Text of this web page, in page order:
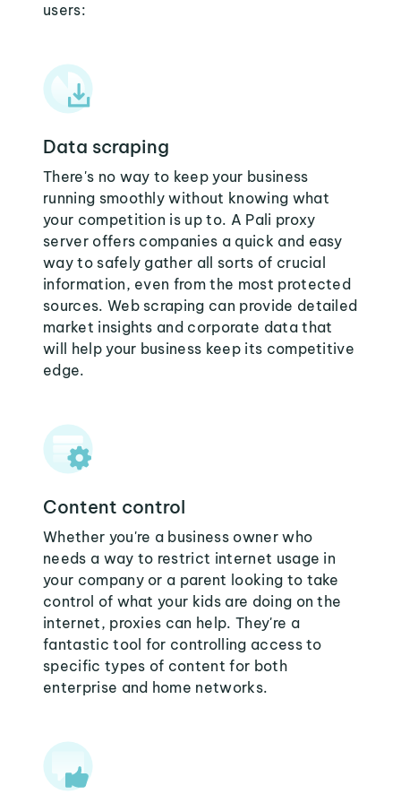
users:
Data scraping
There's no way to keep your business
running smoothly without knowing what
your competition is up to. A Pali proxy
server offers companies a quick and easy
way to safely gather all sorts of crucial
information, even from the most protected
sources. Web scraping can provide detailed
market insights and corporate data that
will help your business keep its competitive
edge.
Content control
Whether you're a business owner who
needs a way to restrict internet usage in
your company or a parent looking to take
control of what your kids are doing on the
internet, proxies can help. They're a
fantastic tool for controlling access to
specific types of content for both
enterprise and home networks.